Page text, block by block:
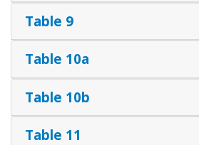
Table 9
Table 10a
Table 10b
Table 11